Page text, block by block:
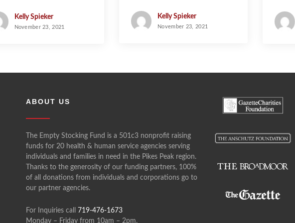
Kelly Spieker
November 23, 2021
Kelly Spieker
November 23, 2021
Fund
ABOUT US
The Empty Stocking Fund is a 501c3 nonprofit raising
funds for 20 health & human service agencies serving
individuals and families in need in the Pikes Peak region.
Thanks to the generosity of our funding partners, 100%
of all donations from individuals and corporations go to
our partner agencies.
For Inquiries call
719-476-1673
Monday – Friday from 10am – 2pm.